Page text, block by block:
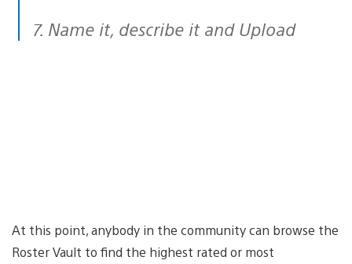
7. Name it, describe it and Upload
At this point, anybody in the community can browse the
Roster Vault to find the highest rated or most